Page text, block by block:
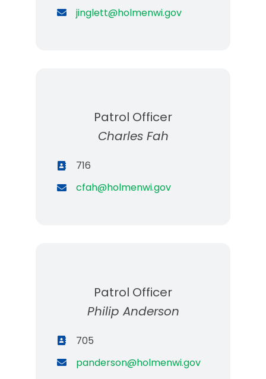
jinglett@holmenwi.gov
Patrol Officer
Charles Fah
716
cfah@holmenwi.gov
Patrol Officer
Philip Anderson
705
panderson@holmenwi.gov